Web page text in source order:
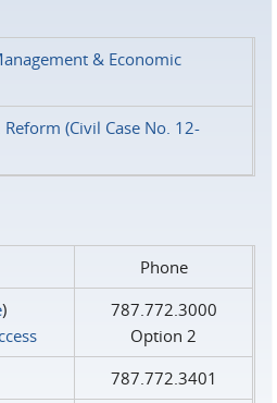
& Economic
(Civil Case No. 12-
Phone
)
787.772.3000
Option 2
787.772.3401